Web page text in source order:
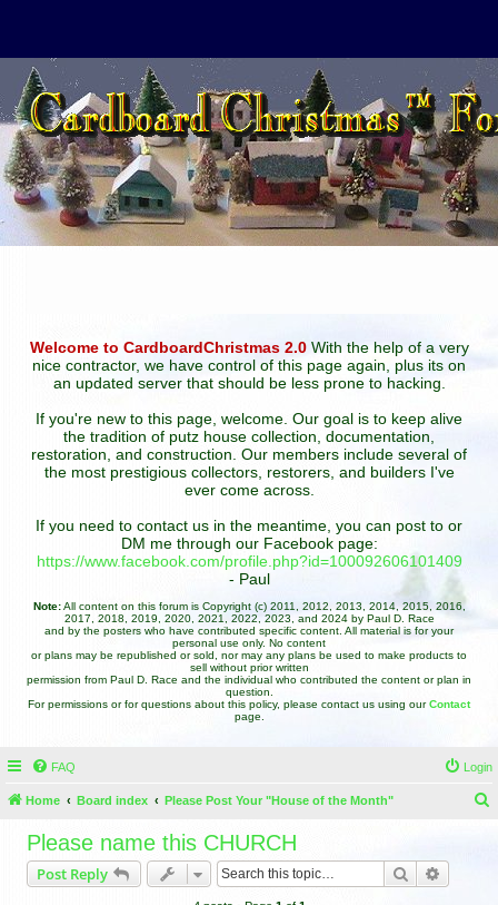
Welcome to CardboardChristmas 2.0With the help of a very
nice contractor, we have control of this page again, plus its on
an updated server that should be less prone to hacking.
If you're new to this page, welcome. Our goal is to keep alive
the tradition of putz house collection, documentation,
restoration, and construction. Our members include several of
the most prestigious collectors, restorers, and builders I've
ever come across.
If you need to contact us in the meantime, you can post to or
DM me through our Facebook page:
https://www.facebook.com/profile.php?id=100092606101409
- Paul
Note:All content on this forum is Copyright (c) 2011, 2012, 2013, 2014, 2015, 2016,
2017, 2018, 2019, 2020, 2021, 2022, 2023, and 2024 by Paul D. Race
and by the posters who have contributed specific content. All material is for your
personal use only. No content
or plans may be republished or sold, nor may any plans be used to make products to
sell without prior written
permission from Paul D. Race and the individual who contributed the content or plan in
question.
For permissions or for questions about this policy, please contact us using ourContact
page.
FAQ Login
Home Board index Please Post Your "House of the Month"
Please name this CHURCH
Post Reply Search